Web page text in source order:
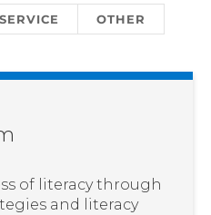
OTHER
of literacy through
and literacy